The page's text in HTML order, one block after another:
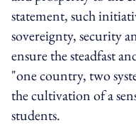
statement, such
sovereignty, security
ensure the steadfast
"one country, two
the cultivation of a
students.